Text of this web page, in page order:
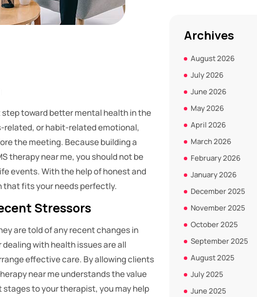
toward better mental health in the
related, or habit-related emotional,
the meeting. Because building a
therapy near me, you should not be
events. With the help of honest and
that fits your needs perfectly.
Stressors
are told of any recent changes in
with health issues are all
effective care. By allowing clients
near me understands the value
to your therapist, you may help
Archives
August 2026
July 2026
June 2026
May 2026
April 2026
March 2026
February 2026
January 2026
December 2025
November 2025
October 2025
September 2025
August 2025
July 2025
June 2025